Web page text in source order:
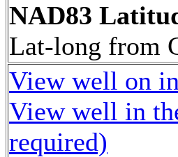
NAD83
Lat-long from
View well on
View well in
required)